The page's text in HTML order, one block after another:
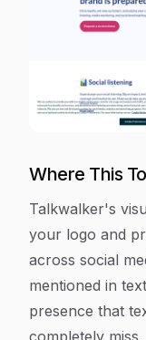
Where This
Talkwalker's
your logo and
across social
mentioned in
presence that
completely miss.